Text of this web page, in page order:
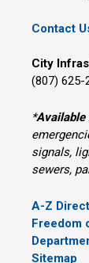
Contact
City
(807) 625-
*
signals,
sewers,
A-Z
Freedom
Sitemap